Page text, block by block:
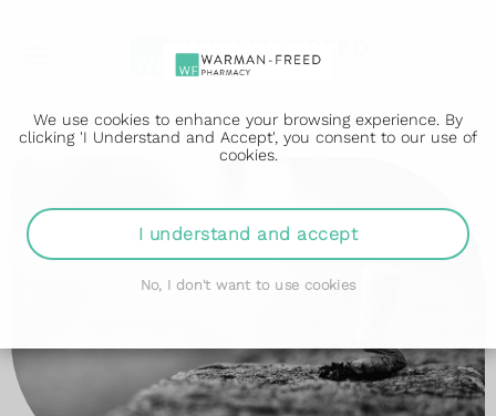
We use cookies to enhance your browsing experience. By
clicking 'I Understand and Accept', you consent to our use of
cookies.
I understand and accept
No, I don't want to use cookies